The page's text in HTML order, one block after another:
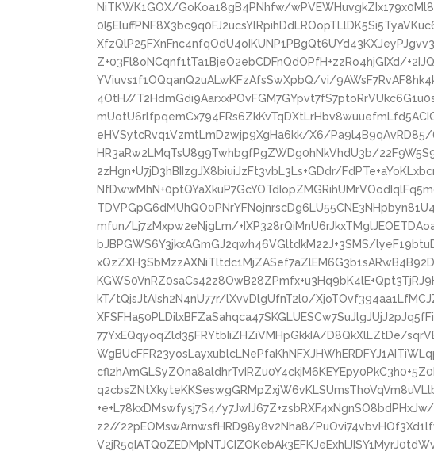
NiTKWK1GOX/GoKoa18gB4PNhfw/
Z+03Fl8oNCqnf1tTa1BjeO2ebCDFnQdOPfH+zzRo4hjGIXd/
YViuvs1f1OQqanQ2uALwKFzAfsSwXpbQ/vi/
4OtH//
eHVSytcRvq1VzmtLmDzwjp9XgHa6kk/X6/
HR3aRw2LMqTsU8g9TwhbgfPgZWDg0hNkVhdU3b/
2zHgn+U7jD3hBIIzgJX8biuiJzFt3vbL3Ls+GDdr/
mfun/Lj7zMxpw2eNjgLm/
bJBPGWS6Y3jkxAGmGJ2qwh46VGltdkM22J+3SMS/
kT/tQjsJtAIsh2N4nU77r/lXvvDlgUfnT2l0/
77YxEQqyoqZld35FRYtbIiZHZiVMHpGkkIA/D8QkXlLZtDe/
+e+L78kxDMswfysj7S4/
z2//22pEOMswArnwsfHRD98y8v2Nha8/